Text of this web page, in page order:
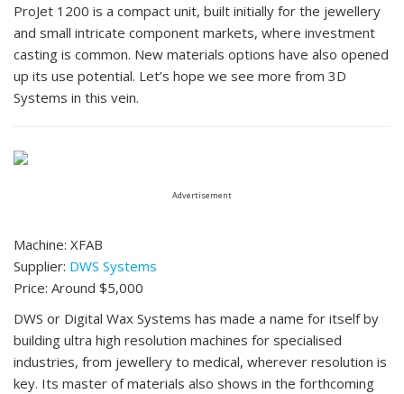
ProJet 1200 is a compact unit, built initially for the jewellery
and small intricate component markets, where investment
casting is common. New materials options have also opened
up its use potential. Let’s hope we see more from 3D
Systems in this vein.
Advertisement
Machine: XFAB
Supplier: DWS Systems
Price: Around $5,000
DWS or Digital Wax Systems has made a name for itself by
building ultra high resolution machines for specialised
industries, from jewellery to medical, wherever resolution is
key. Its master of materials also shows in the forthcoming